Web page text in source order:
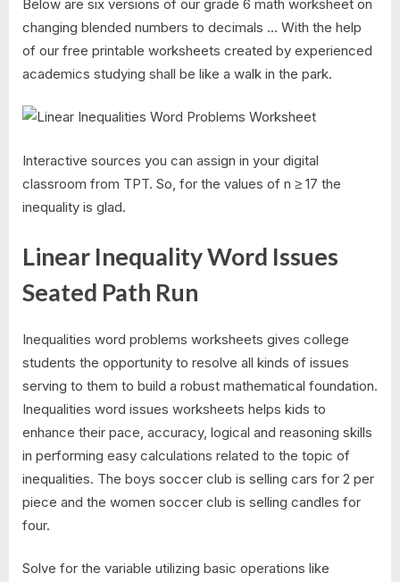
Below are six versions of our grade 6 math worksheet on
changing blended numbers to decimals … With the help
of our free printable worksheets created by experienced
academics studying shall be like a walk in the park.
Interactive sources you can assign in your digital
classroom from TPT. So, for the values of n ≥ 17 the
inequality is glad.
Linear Inequality Word Issues
Seated Path Run
Inequalities word problems worksheets gives college
students the opportunity to resolve all kinds of issues
serving to them to build a robust mathematical foundation.
Inequalities word issues worksheets helps kids to
enhance their pace, accuracy, logical and reasoning skills
in performing easy calculations related to the topic of
inequalities. The boys soccer club is selling cars for 2 per
piece and the women soccer club is selling candles for
four.
Solve for the variable utilizing basic operations like